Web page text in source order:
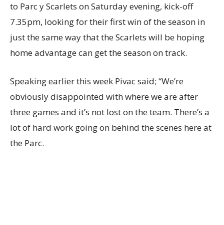
to Parc y Scarlets on Saturday evening, kick-off
7.35pm, looking for their first win of the season in
just the same way that the Scarlets will be hoping
home advantage can get the season on track.
Speaking earlier this week Pivac said; “We’re
obviously disappointed with where we are after
three games and it’s not lost on the team. There’s a
lot of hard work going on behind the scenes here at
the Parc.